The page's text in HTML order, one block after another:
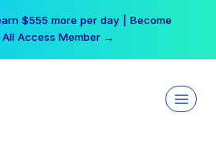
$555 more per day | Become
All Access Member →